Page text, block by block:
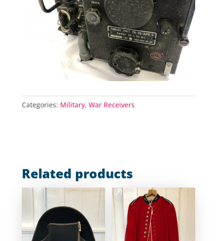
Categories: Military, War Receivers
Related products